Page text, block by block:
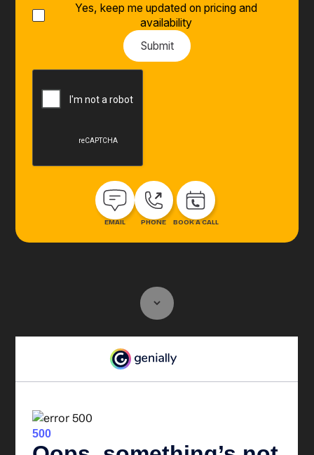
Yes, keep me updated on pricing and
availability
EMAIL PHONE BOOK A CALL